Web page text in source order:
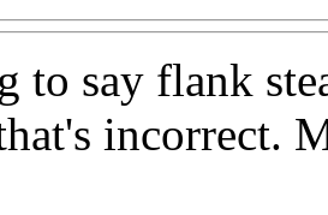
to say flank
incorrect.